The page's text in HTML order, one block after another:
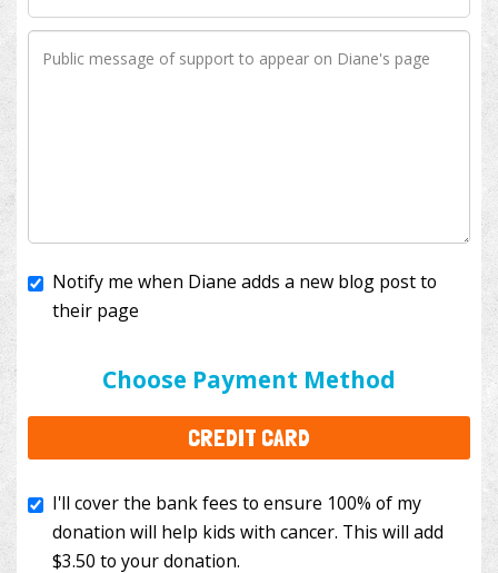
Choose Payment Method
CREDIT CARD
I'll cover the bank fees to ensure 100% of my
to your donation.